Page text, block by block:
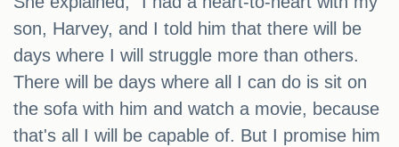
son, Harvey, and I told him that there will be
days where I will struggle more than others.
There will be days where all I can do is sit on
the sofa with him and watch a movie, because
that's all I will be capable of. But I promise him